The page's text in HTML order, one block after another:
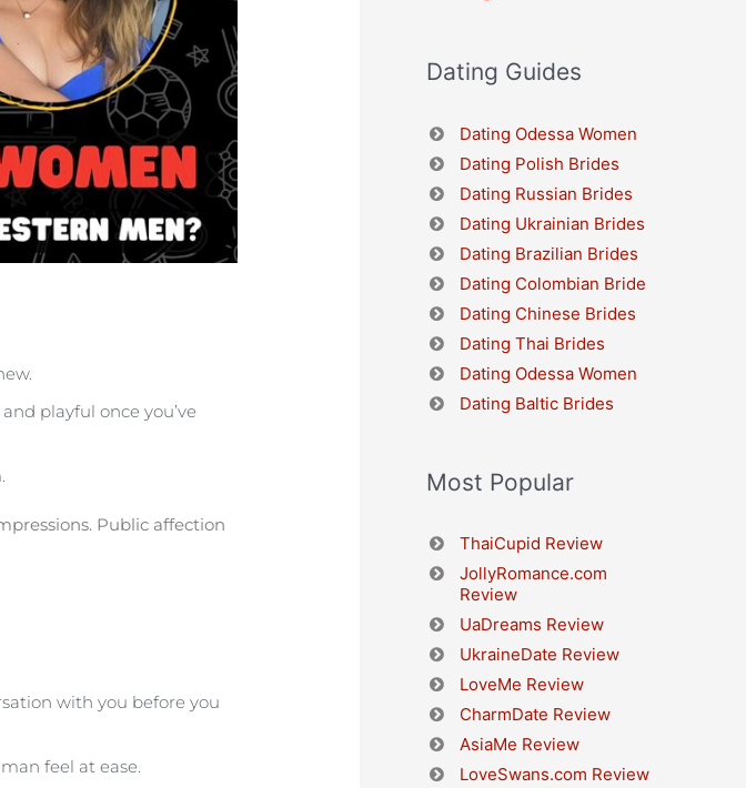
playful once you’ve
Public affection
with you before you
feel at ease.
Dating Guides
Dating Odessa Women
Dating Polish Brides
Dating Russian Brides
Dating Ukrainian Brides
Dating Brazilian Brides
Dating Colombian Bride
Dating Chinese Brides
Dating Thai Brides
Dating Odessa Women
Dating Baltic Brides
Most Popular
ThaiCupid Review
JollyRomance.com
Review
UaDreams Review
UkraineDate Review
LoveMe Review
CharmDate Review
AsiaMe Review
LoveSwans.com Review